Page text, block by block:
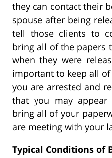
they can contact their
spouse after being
tell those clients to
bring all of the papers
when they were
important to keep all
you are arrested and
that you may
bring all of your
are meeting with your
Typical Conditions of